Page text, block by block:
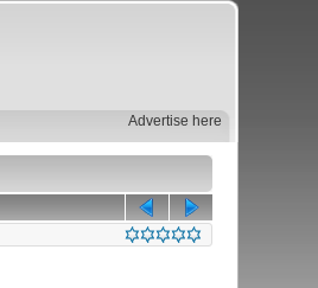
Advertise here